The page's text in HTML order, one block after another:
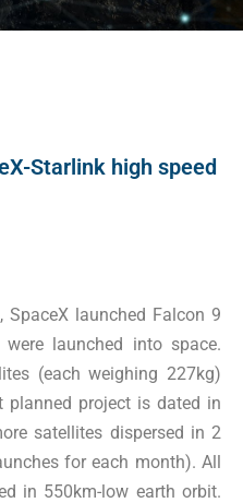
Starlink high speed
launched Falcon 9
launched into space.
(each weighing 227kg)
planned project is dated in
satellites dispersed in 2
for each month). All
in 550km-low earth orbit.